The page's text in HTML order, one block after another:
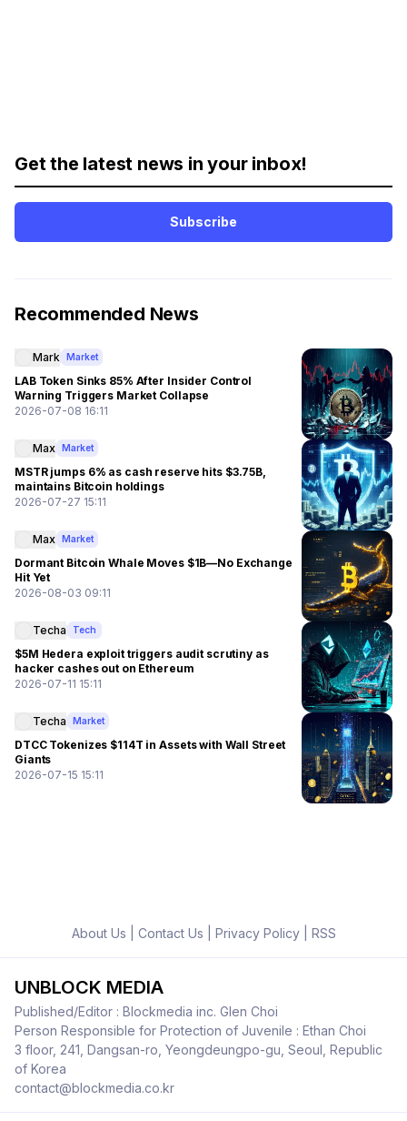
Get the latest news in your inbox!
Subscribe
Recommended News
Mark Market
LAB Token Sinks 85% After Insider Control
Warning Triggers Market Collapse
2026-07-08 16:11
Max Market
MSTR jumps 6% as cash reserve hits $3.75B,
maintains Bitcoin holdings
2026-07-27 15:11
Max Market
Dormant Bitcoin Whale Moves $1B—No Exchange
Hit Yet
2026-08-03 09:11
Techa Tech
$5M Hedera exploit triggers audit scrutiny as
hacker cashes out on Ethereum
2026-07-11 15:11
Techa Market
DTCC Tokenizes $114T in Assets with Wall Street
Giants
2026-07-15 15:11
About Us Contact Us Privacy Policy| RSS
UNBLOCK MEDIA
Published/Editor : Blockmedia inc. Glen Choi
Person Responsible for Protection of Juvenile : Ethan Choi
3 floor, 241, Dangsan-ro, Yeongdeungpo-gu, Seoul, Republic
of Korea
contact@blockmedia.co.kr